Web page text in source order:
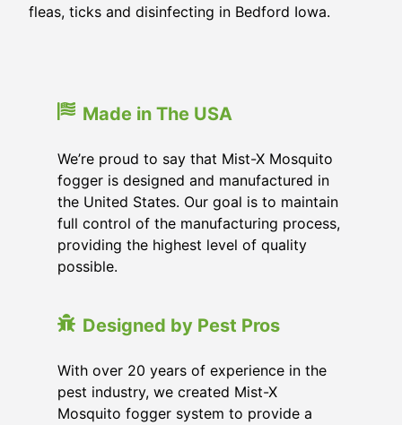
fleas, ticks and disinfecting in Bedford Iowa.
Made in The USA
We’re proud to say that Mist-X Mosquito
fogger is designed and manufactured in
the United States. Our goal is to maintain
full control of the manufacturing process,
providing the highest level of quality
possible.
Designed by Pest Pros
With over 20 years of experience in the
pest industry, we created Mist-X
Mosquito fogger system to provide a